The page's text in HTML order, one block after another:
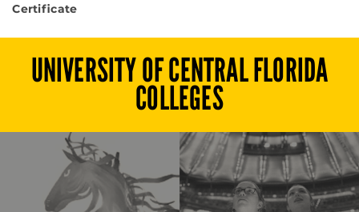
Certificate
UNIVERSITY OF CENTRAL FLORIDA
COLLEGES